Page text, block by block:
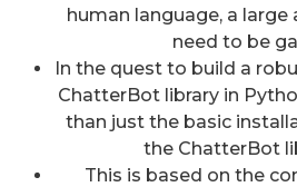
human language, a
need to be
In the quest to build a
ChatterBot library in
than just the basic
the ChatterBot
This is based on the